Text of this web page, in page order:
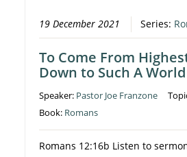
19 December 2021 Series:
To Come From
Down to Such A
Speaker: Pastor Joe Franzone
Book: Romans
Romans 12:16b Listen to